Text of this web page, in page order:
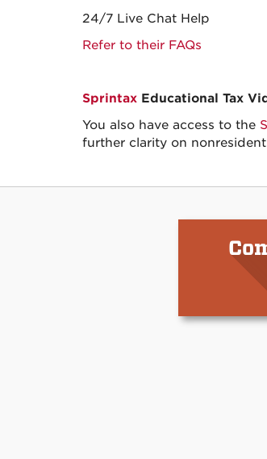
24/7 Live Chat Help
Refer to their FAQs
Sprintax Educational Tax
You also have access to the
further clarity on